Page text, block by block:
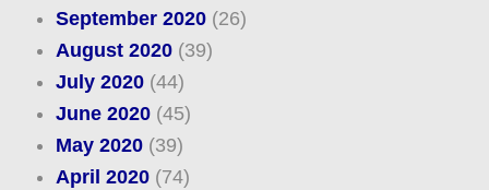
September 2020(26)
August 2020(39)
July 2020(44)
June 2020(45)
May 2020(39)
April 2020(74)